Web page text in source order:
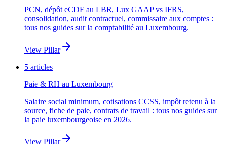
PCN, dépôt eCDF au LBR, Lux GAAP vs IFRS,
consolidation, audit contractuel, commissaire aux comptes :
tous nos guides sur la comptabilité au Luxembourg.
View Pillar
5 articles
Paie & RH au Luxembourg
Salaire social minimum, cotisations CCSS, impôt retenu à la
source, fiche de paie, contrats de travail : tous nos guides sur
la paie luxembourgeoise en 2026.
View Pillar